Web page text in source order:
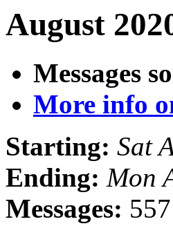
August
Messages
More info
Starting: Sat
Ending: Mon
Messages: 557